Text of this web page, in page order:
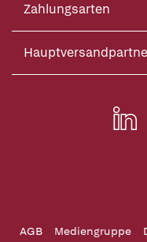
Zahlungsarten
AGB Mediengruppe